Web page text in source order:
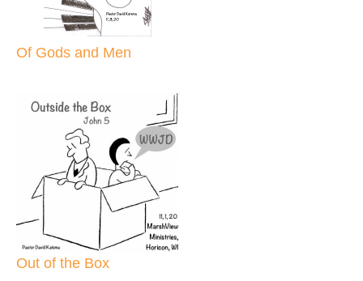
Of Gods and Men
Out of the Box